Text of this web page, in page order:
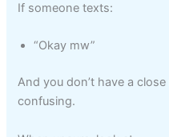
If someone texts:
“Okay mw”
And you don’t have a
confusing.